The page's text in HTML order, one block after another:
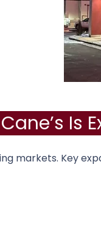
Is
markets. Key